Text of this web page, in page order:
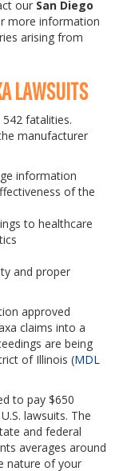
our San Diego
more information
arising from
LAWSUITS
fatalities.
manufacturer
information
of the
to healthcare
and proper
approved
claims into a
are being
of Illinois (MDL
to pay $650
lawsuits. The
and federal
averages around
nature of your